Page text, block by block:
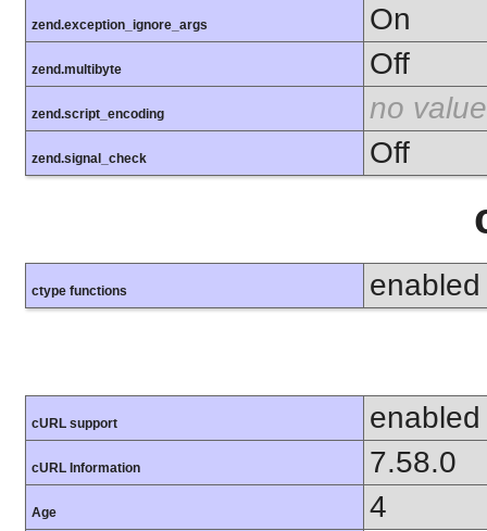
zend.exception_ignore_args On
zend.multibyte Off
zend.script_encoding no value
zend.signal_check Off
ctype functions enabled
cURL support enabled
cURL Information 7.58.0
Age 4